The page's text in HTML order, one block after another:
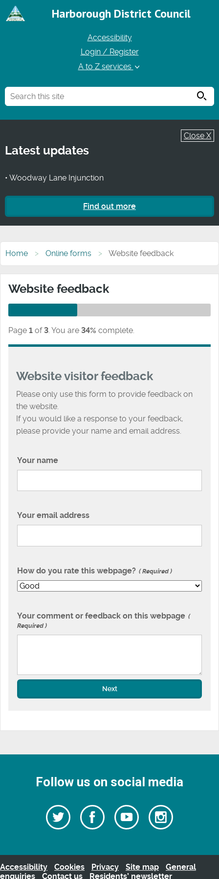
Harborough District Council
Accessibility
Login / Register
A to Z services
Close X
Latest updates
• Woodway Lane Injunction
Find out more
Home Online forms Website feedback
Website feedback
Page 1 of 3. You are 34% complete.
Website visitor feedback
Please only use this form to provide feedback on
the website.
If you would like a response to your feedback,
please provide your name and email address.
Your name
Your email address
How do you rate this webpage? Required
Your comment or feedback on this webpage
Required
Next
Follow us on social media
Follow
us
Twitter
Follow
us
Watch
our
videos
Follow
us
Accessibility Cookies Privacy Site map
General
enquiries
Contact us Residents’ newsletter